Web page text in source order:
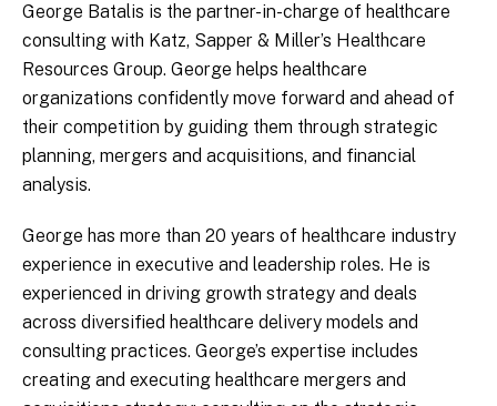
George Batalis is the partner-in-charge of healthcare
consulting with Katz, Sapper & Miller’s Healthcare
Resources Group. George helps healthcare
organizations confidently move forward and ahead of
their competition by guiding them through strategic
planning, mergers and acquisitions, and financial
analysis.
George has more than 20 years of healthcare industry
experience in executive and leadership roles. He is
experienced in driving growth strategy and deals
across diversified healthcare delivery models and
consulting practices. George’s expertise includes
creating and executing healthcare mergers and